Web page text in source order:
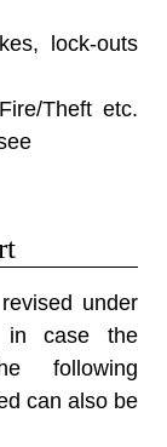
lock-outs
Theft etc.
under
in case the
following
can also be